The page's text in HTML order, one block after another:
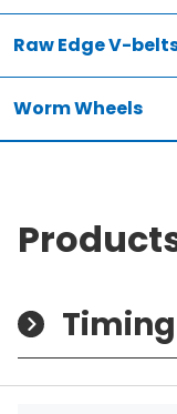
Raw Edge V-
Worm Wheels